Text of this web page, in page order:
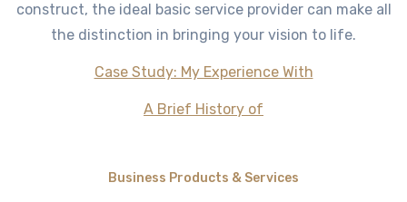
construct, the ideal basic service provider can make all
the distinction in bringing your vision to life.
Case Study: My Experience With
A Brief History of
Business Products & Services